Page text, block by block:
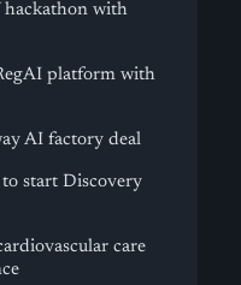
hackathon with
platform with
AI factory deal
to start Discovery
care